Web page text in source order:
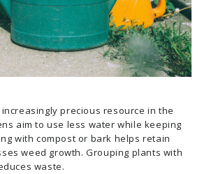
precious resource in the
aim to use less water while keeping
with compost or bark helps retain
weed growth. Grouping plants with
waste.